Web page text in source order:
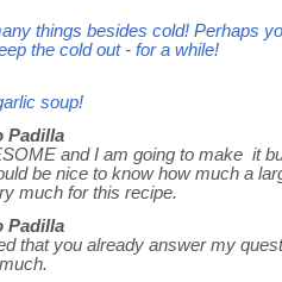
things besides cold! Perhaps
the cold out - for a while!
soup!
Padilla
and I am going to make it
be nice to know how much a
much for this recipe.
Padilla
that you already answer my